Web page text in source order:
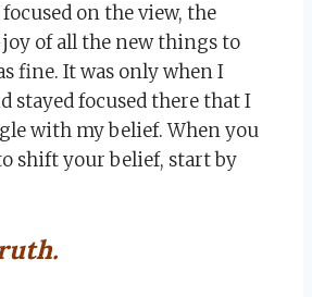
on the view, the
of all the new things to
fine. It was only when I
stayed focused there that I
with my belief. When you
shift your belief, start by